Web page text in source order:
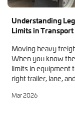
Understanding
Limits in Transport
Moving heavy
When you know
limits in equipment
right trailer, lane,
Mar 2026